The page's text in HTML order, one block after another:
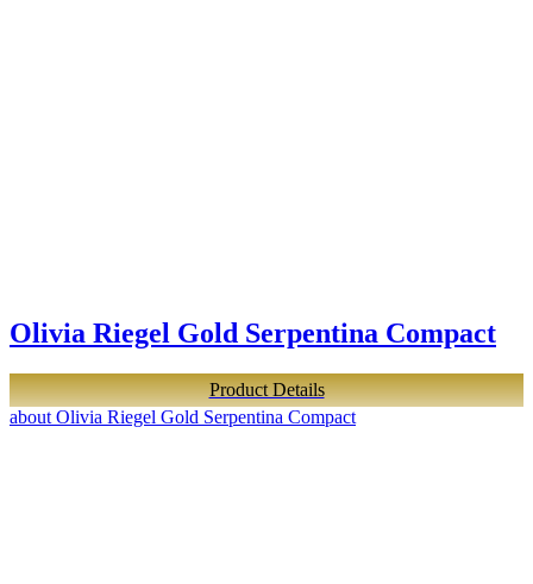
Olivia Riegel Gold Serpentina Compact
Product Details
about Olivia Riegel Gold Serpentina Compact